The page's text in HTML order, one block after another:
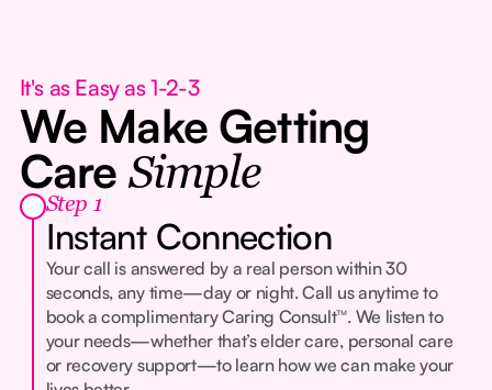
It's as Easy as 1-2-3
We Make Getting
Care Simple
Step 1
Instant Connection
Your call is answered by a real person within 30
seconds, any time—day or night. Call us anytime to
book a complimentary Caring Consult™. We listen to
your needs—whether that’s elder care, personal care
or recovery support—to learn how we can make your